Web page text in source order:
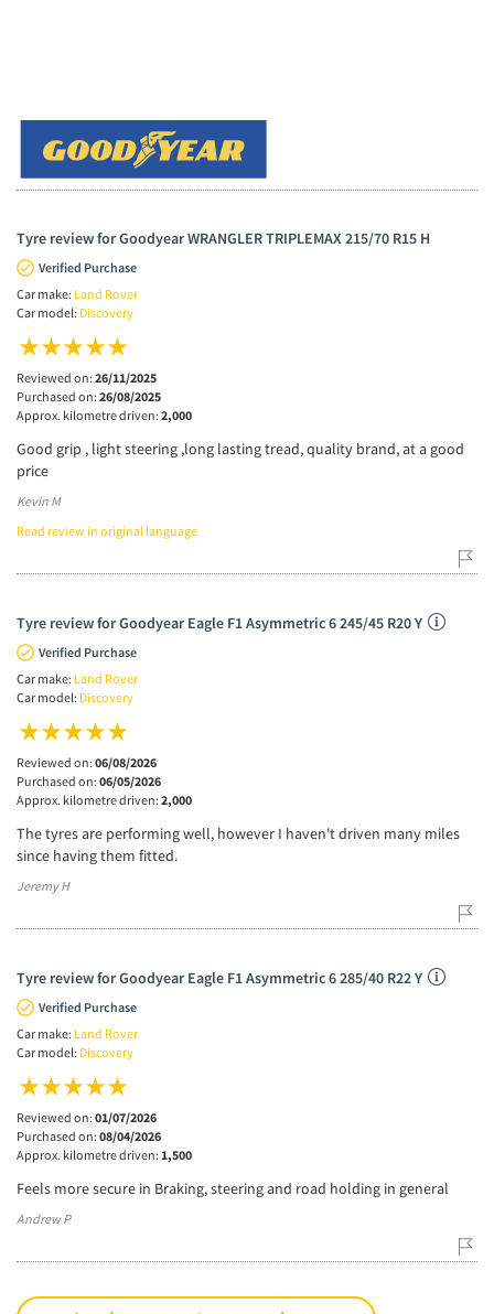
Tyre review for Goodyear WRANGLER TRIPLEMAX 215/70 R15 H
Verified Purchase
Car make: Land Rover
Car model: Discovery
Reviewed on: 26/11/2025
Purchased on: 26/08/2025
Approx. kilometre driven: 2,000
Good grip , light steering ,long lasting tread, quality brand, at a good
price
Kevin M
Read review in original language
Tyre review for Goodyear Eagle F1 Asymmetric 6 245/45 R20 Y
Verified Purchase
Car make: Land Rover
Car model: Discovery
Reviewed on: 06/08/2026
Purchased on: 06/05/2026
Approx. kilometre driven: 2,000
The tyres are performing well, however I haven't driven many miles
since having them fitted.
Jeremy H
Tyre review for Goodyear Eagle F1 Asymmetric 6 285/40 R22 Y
Verified Purchase
Car make: Land Rover
Car model: Discovery
Reviewed on: 01/07/2026
Purchased on: 08/04/2026
Approx. kilometre driven: 1,500
Feels more secure in Braking, steering and road holding in general
Andrew P